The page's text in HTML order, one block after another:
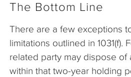
The Bottom Line
There are a few exceptions
limitations outlined in 1031(f).
related party may dispose of
within that two-year holding